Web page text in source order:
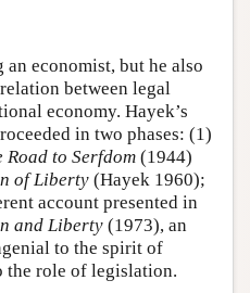
economist, but he also
between legal
economy. Hayek’s
in two phases: (1)
Road to Serfdom (1944)
of Liberty (Hayek 1960);
account presented in
and Liberty (1973), an
to the spirit of
the role of legislation.